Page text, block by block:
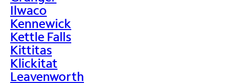
Ilwaco
Kennewick
Kettle Falls
Kittitas
Klickitat
Leavenworth